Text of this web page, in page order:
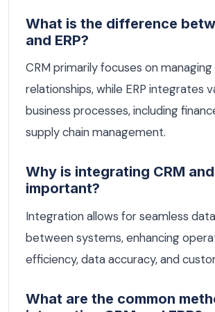
What is the difference
and ERP?
CRM primarily focuses on
relationships, while ERP integrates
business processes, including
supply chain management.
Why is integrating CRM and
important?
Integration allows for seamless
between systems, enhancing
efficiency, data accuracy, and
What are the common